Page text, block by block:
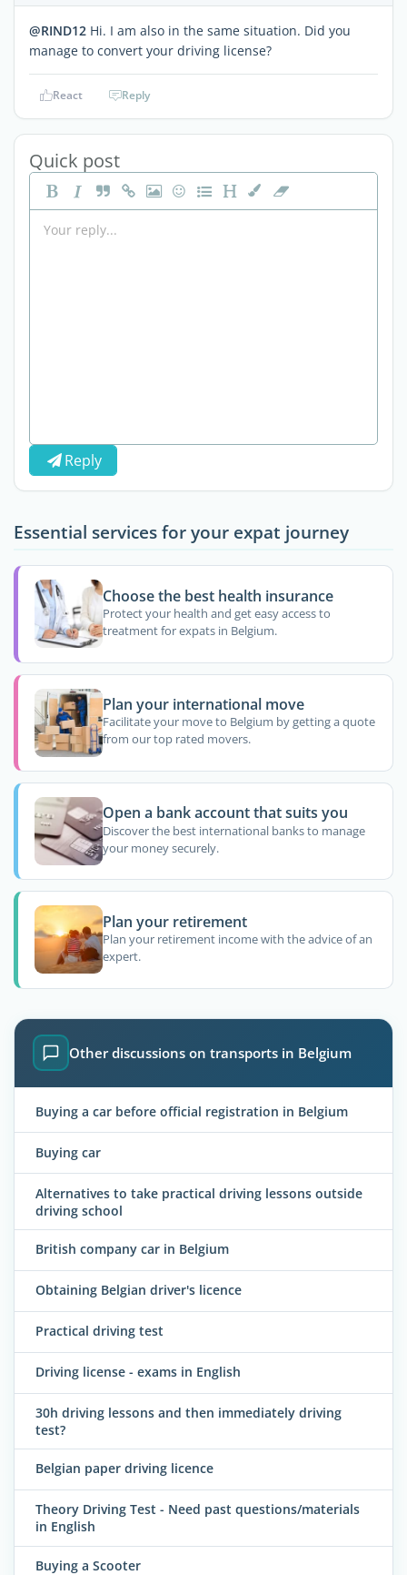
@RIND12 Hi. I am also in the same situation. Did you
manage to convert your driving license?
React Reply
Quick post
Reply
Essential services for your expat journey
Choose the best health insurance
Protect your health and get easy access to
treatment for expats in Belgium.
Plan your international move
Facilitate your move to Belgium by getting a quote
from our top rated movers.
Open a bank account that suits you
Discover the best international banks to manage
your money securely.
Plan your retirement
Plan your retirement income with the advice of an
expert.
Other discussions on transports in Belgium
Buying a car before official registration in Belgium
Buying car
Alternatives to take practical driving lessons outside
driving school
British company car in Belgium
Obtaining Belgian driver's licence
Practical driving test
Driving license - exams in English
30h driving lessons and then immediately driving
test?
Belgian paper driving licence
Theory Driving Test - Need past questions/materials
in English
Buying a Scooter